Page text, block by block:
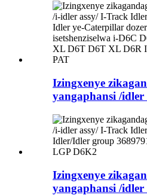
Izingxenye
yangaphansi /idler
Izingxenye
yangaphansi /idler